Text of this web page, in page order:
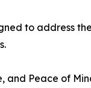
to address
and Peace of